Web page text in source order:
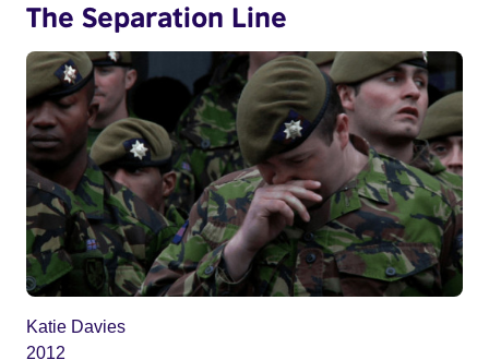
The Separation Line
Katie Davies
2012